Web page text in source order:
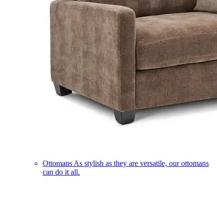
Ottomans As stylish as they are versatile, our ottomans
can do it all.